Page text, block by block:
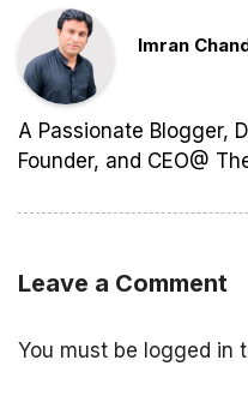
Imran
A Passionate Blogger,
Founder, and CEO@
Leave a Comment
You must be logged in